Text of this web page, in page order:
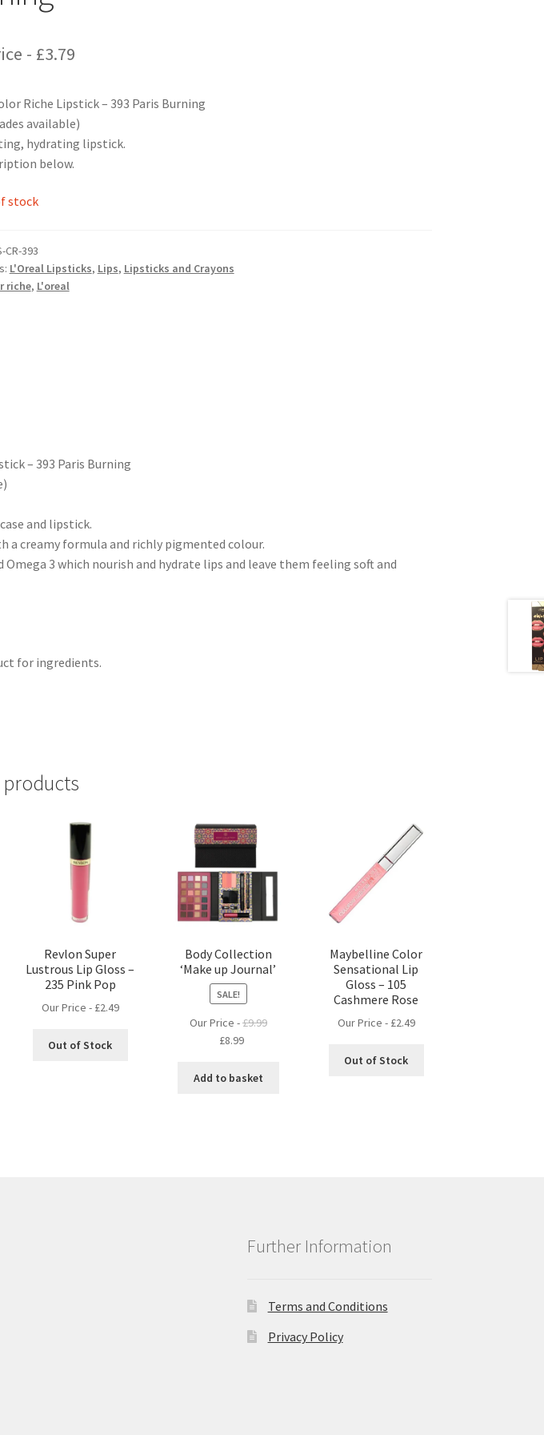
- £3.79
Riche Lipstick – 393 Paris Burning
available)
hydrating lipstick.
below.
stock
CR-393
L'Oreal Lipsticks, Lips, Lipsticks and Crayons
riche, L'oreal
– 393 Paris Burning
and lipstick.
a creamy formula and richly pigmented colour.
Omega 3 which nourish and hydrate lips and leave them feeling soft and
for ingredients.
Revlon Super
Lustrous Lip Gloss –
235 Pink Pop
Our Price - £2.49
Out of Stock
Body Collection
‘Make up Journal’
SALE!
Our Price -£9.99
Original
was:
£8.99Current
is:
Add to basket
Maybelline Color
Sensational Lip
Gloss – 105
Cashmere Rose
Our Price - £2.49
Out of Stock
Further Information
Terms and Conditions
Privacy Policy